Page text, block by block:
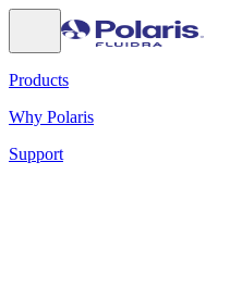
Products
Why Polaris
Support